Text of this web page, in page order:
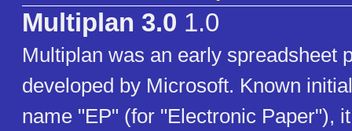
Multiplan 3.0 1.0
Multiplan was an early spreadsheet
developed by Microsoft. Known
name "EP" (for "Electronic Paper"),